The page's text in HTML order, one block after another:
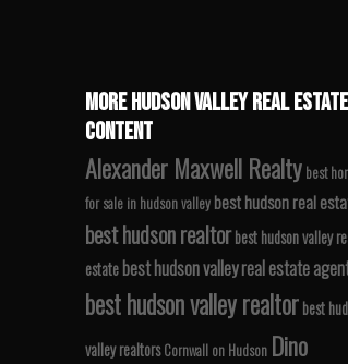
MORE HUDSON VALLEY REAL ESTATE
CONTENT
Alexander Maxwell Realty best
for sale in hudson valley best hudson real
best hudson realtor best hudson valley
estate best hudson valley real estate
best hudson valley realtor best
valley realtors Cornwall on Hudson Dino